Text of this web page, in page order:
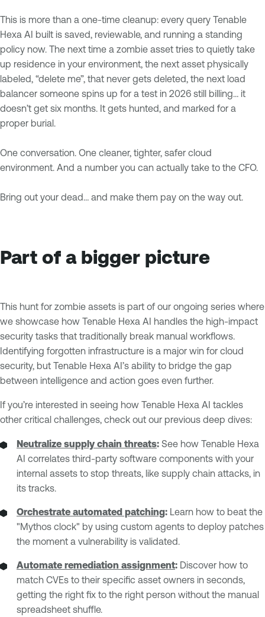
This is more than a one-time cleanup: every query Tenable
Hexa AI built is saved, reviewable, and running a standing
policy now. The next time a zombie asset tries to quietly take
up residence in your environment, the next asset physically
labeled, “delete me”, that never gets deleted, the next load
balancer someone spins up for a test in 2026 still billing… it
doesn’t get six months. It gets hunted, and marked for a
proper burial.
One conversation. One cleaner, tighter, safer cloud
environment. And a number you can actually take to the CFO.
Bring out your dead… and make them pay on the way out.
Part of a bigger picture
This hunt for zombie assets is part of our ongoing series where
we showcase how Tenable Hexa AI handles the high-impact
security tasks that traditionally break manual workflows.
Identifying forgotten infrastructure is a major win for cloud
security, but Tenable Hexa AI’s ability to bridge the gap
between intelligence and action goes even further.
If you’re interested in seeing how Tenable Hexa AI tackles
other critical challenges, check out our previous deep dives:
Neutralize supply chain threats: See how Tenable Hexa
AI correlates third-party software components with your
internal assets to stop threats, like supply chain attacks, in
its tracks.
Orchestrate automated patching: Learn how to beat the
"Mythos clock" by using custom agents to deploy patches
the moment a vulnerability is validated.
Automate remediation assignment: Discover how to
match CVEs to their specific asset owners in seconds,
getting the right fix to the right person without the manual
spreadsheet shuffle.